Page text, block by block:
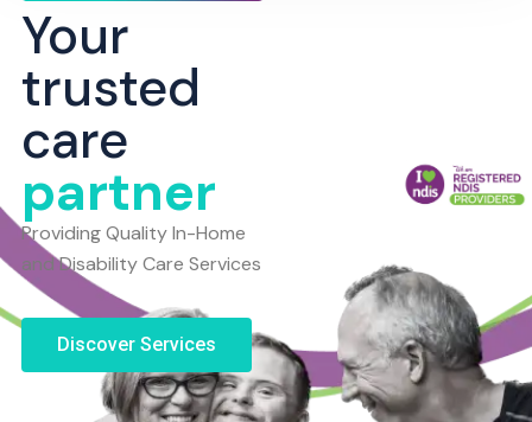
Your
trusted
care
partner
Providing Quality In-Home
and Disability Care Services
Discover Services